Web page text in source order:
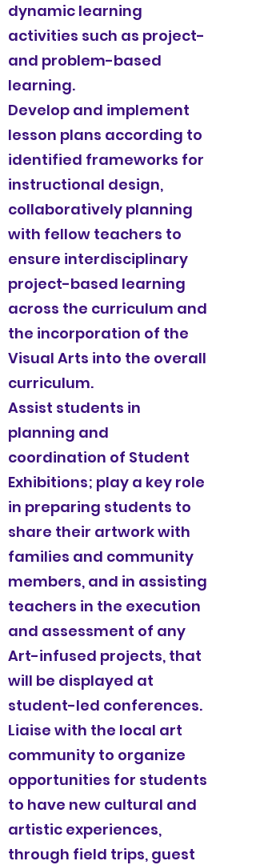
dynamic learning
activities such as project-
and problem-based
learning.
Develop and implement
lesson plans according to
identified frameworks for
instructional design,
collaboratively planning
with fellow teachers to
ensure interdisciplinary
project-based learning
across the curriculum and
the incorporation of the
Visual Arts into the overall
curriculum.
Assist students in
planning and
coordination of Student
Exhibitions; play a key role
in preparing students to
share their artwork with
families and community
members, and in assisting
teachers in the execution
and assessment of any
Art-infused projects, that
will be displayed at
student-led conferences.
Liaise with the local art
community to organize
opportunities for students
to have new cultural and
artistic experiences,
through field trips, guest